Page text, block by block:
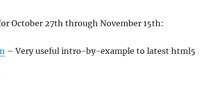
October 27th through November 15th:
– Very useful intro-by-example to latest html5